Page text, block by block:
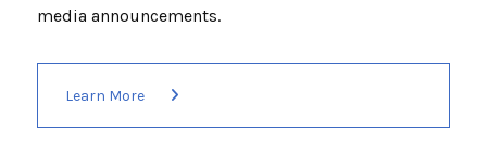
media announcements.
Learn More